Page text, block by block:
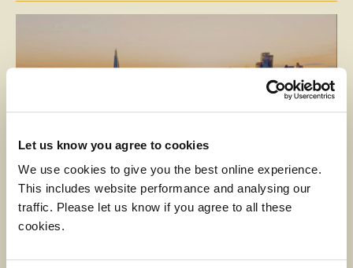
Let us know you agree to cookies
We use cookies to give you the best online experience.
This includes website performance and analysing our
traffic. Please let us know if you agree to all these
cookies.
MEDIA